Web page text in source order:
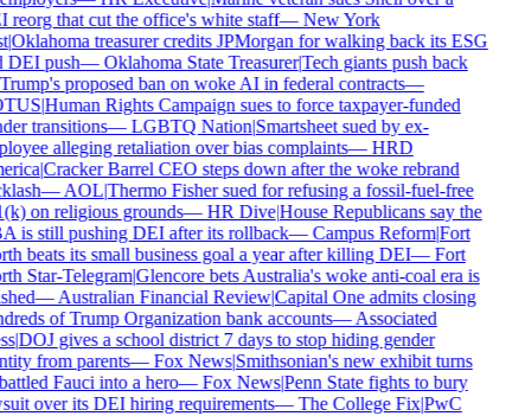
reorg that cut the office's white staff—New York
|Oklahoma treasurer credits JPMorgan for walking back its ESG
DEI push—Oklahoma State Treasurer|Tech giants push back
proposed ban on woke AI in federal contracts—
|Human Rights Campaign sues to force taxpayer-funded
transitions—LGBTQ Nation|Smartsheet sued by ex-
alleging retaliation over bias complaints—HRD
|Cracker Barrel CEO steps down after the woke rebrand
—AOL|Thermo Fisher sued for refusing a fossil-fuel-free
on religious grounds—HR Dive|House Republicans say the
is still pushing DEI after its rollback—Campus Reform|Fort
beats its small business goal a year after killing DEI—Fort
Star-Telegram|Glencore bets Australia's woke anti-coal era is
—Australian Financial Review|Capital One admits closing
of Trump Organization bank accounts—Associated
|DOJ gives a school district 7 days to stop hiding gender
from parents—Fox News|Smithsonian's new exhibit turns
Fauci into a hero—Fox News|Penn State fights to bury
over its DEI hiring requirements—The College Fix|PwC